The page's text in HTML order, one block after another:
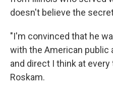
doesn't believe the
"I'm convinced that he
with the American public
and direct I think at every
Roskam.